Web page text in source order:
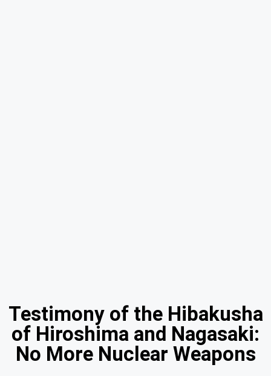
Testimony of the Hibakusha
of Hiroshima and Nagasaki:
No More Nuclear Weapons